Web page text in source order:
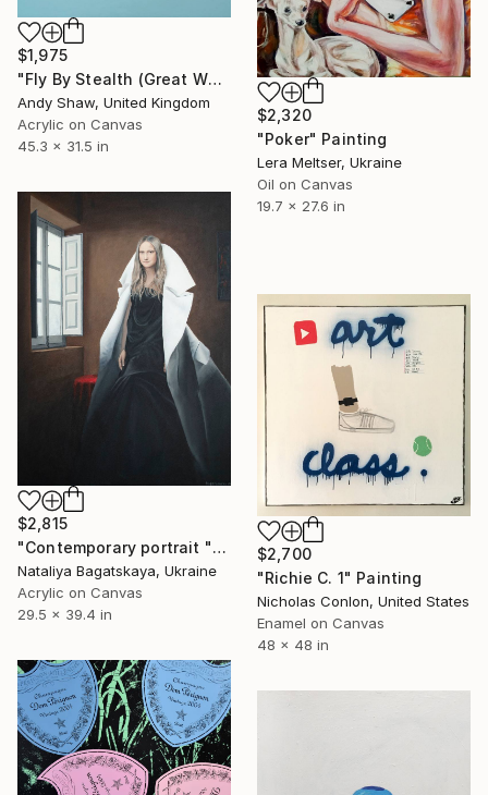
$2,320
"Poker" Painting
Lera Meltser, Ukraine
Oil on Canvas
19.7 x 27.6 in
$1,975
"Fly By Stealth (Great White Shark)" Painting
Andy Shaw, United Kingdom
Acrylic on Canvas
45.3 x 31.5 in
$2,815
"Contemporary portrait "Flow of Time in the Window"" Painting
Nataliya Bagatskaya, Ukraine
Acrylic on Canvas
29.5 x 39.4 in
$2,700
"Richie C. 1" Painting
Nicholas Conlon, United States
Enamel on Canvas
48 x 48 in